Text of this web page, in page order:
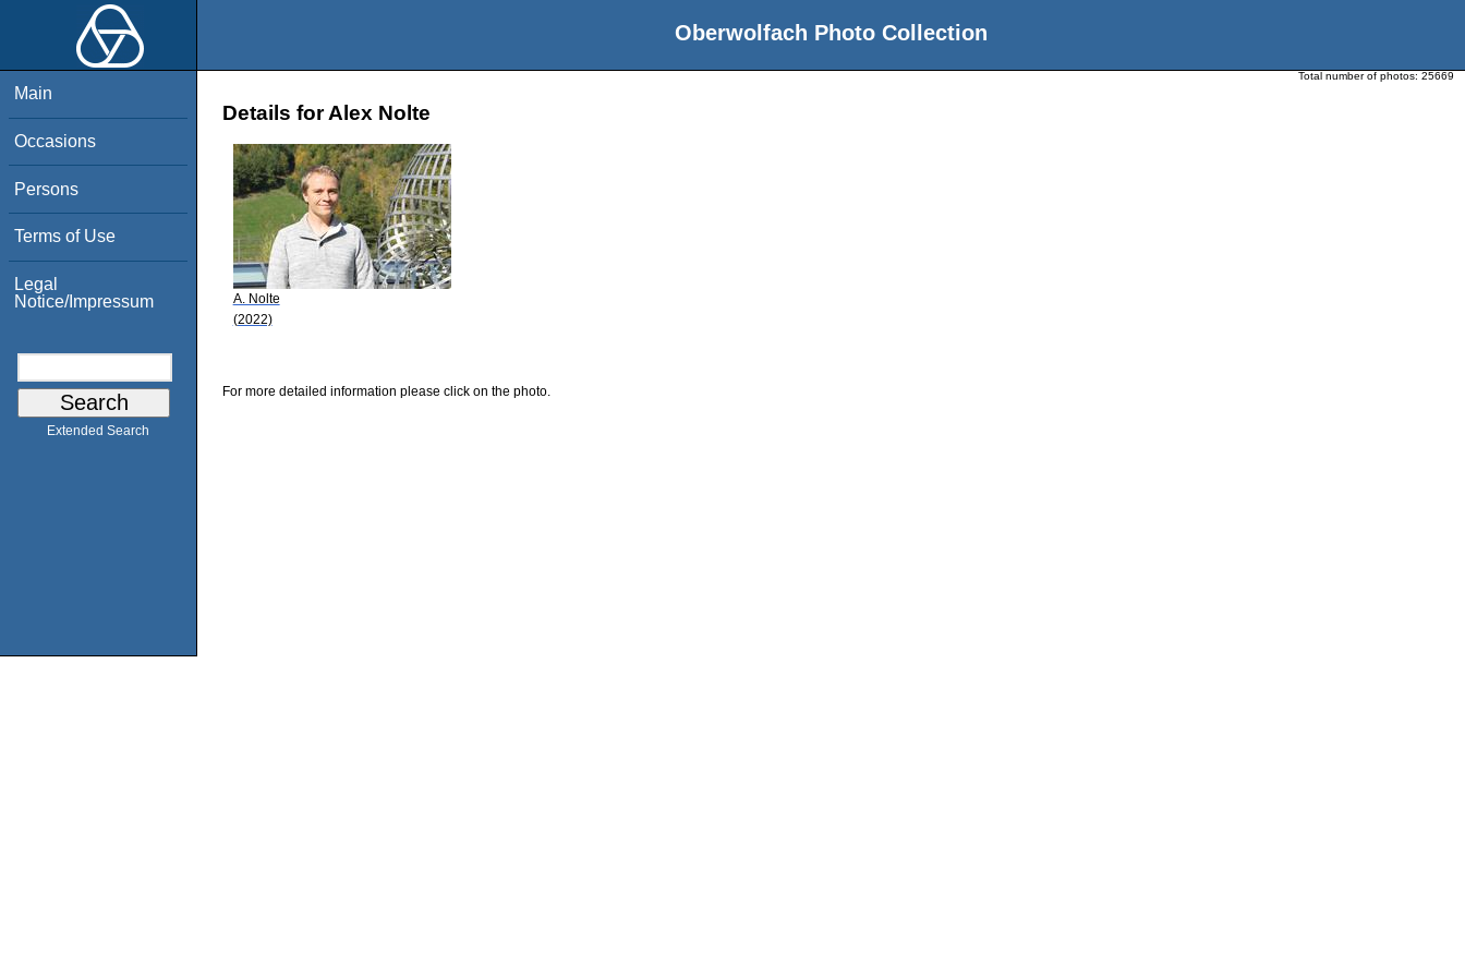
Oberwolfach Photo Collection
Main
Occasions
Persons
Terms of Use
Legal
Notice/Impressum
Extended Search
Total number of photos: 25669
Details for Alex Nolte
A. Nolte
(2022)
For more detailed information please click on the photo.